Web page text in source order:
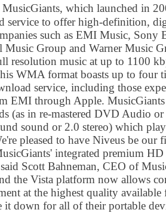
MusicGiants, which launched in
service to offer high-definition,
such as EMI Music, Sony
Music Group and Warner Music
resolution music at up to 1100
WMA format boasts up to four
service, including those
EMI through Apple.
(as in re-mastered DVD Audio
sound or 2.0 stereo) which
pleased to have Niveus be our
integrated premium
Scott Bahneman, CEO of
the Vista platform now allows
at the highest quality available
it down for all of their portable